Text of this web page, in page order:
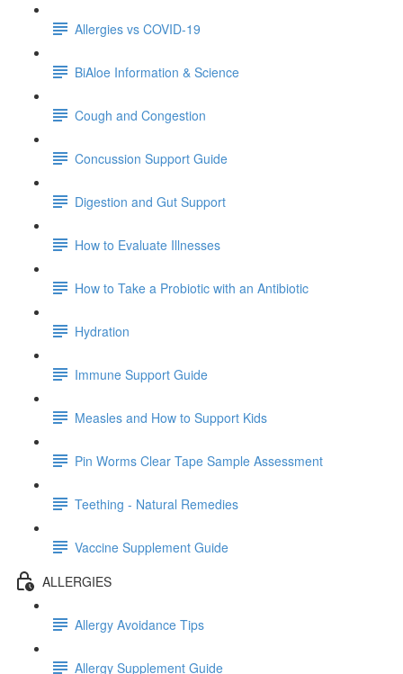
Allergies vs COVID-19
BiAloe Information & Science
Cough and Congestion
Concussion Support Guide
Digestion and Gut Support
How to Evaluate Illnesses
How to Take a Probiotic with an Antibiotic
Hydration
Immune Support Guide
Measles and How to Support Kids
Pin Worms Clear Tape Sample Assessment
Teething - Natural Remedies
Vaccine Supplement Guide
ALLERGIES
Allergy Avoidance Tips
Allergy Supplement Guide